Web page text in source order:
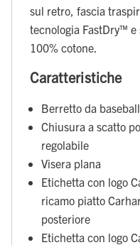
sul retro, fascia
tecnologia FastDry™
100% cotone.
Caratteristiche
Berretto da
Chiusura a scatto
regolabile
Visera plana
Etichetta con logo
ricamo piatto
posteriore
Etichetta con logo